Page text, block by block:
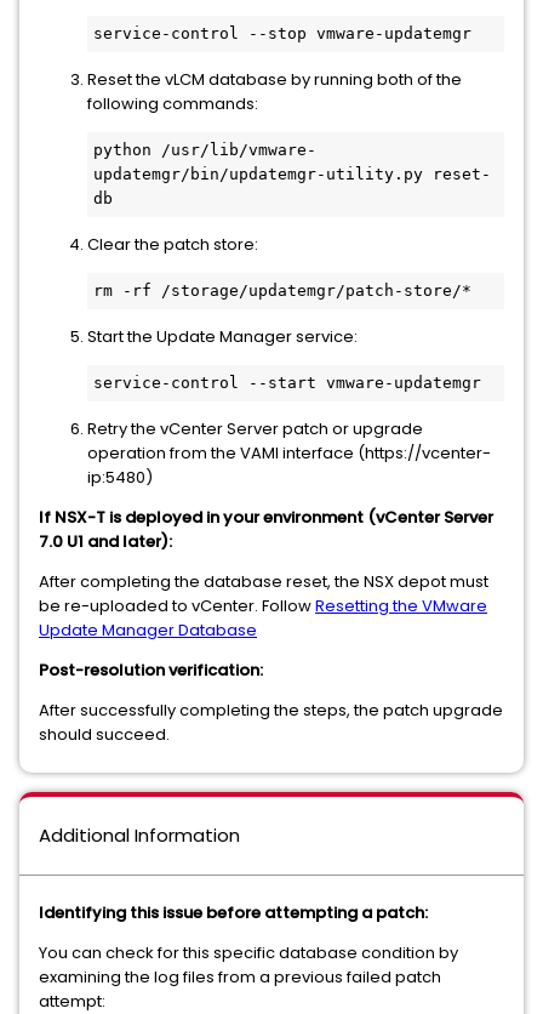
Reset the vLCM database by running both of the
following commands:
python /usr/lib/vmware-
updatemgr/bin/updatemgr-utility.py reset-
Clear the patch store:
Start the Update Manager service:
Retry the vCenter Server patch or upgrade
operation from the VAMI interface (https://vcenter-
ip:5480)
If NSX-T is deployed in your environment (vCenter Server
7.0 U1 and later):
After completing the database reset, the NSX depot must
be re-uploaded to vCenter. FollowResetting the VMware
Update Manager Database
Post-resolution verification:
After successfully completing the steps, the patch upgrade
should succeed.
Additional Information
Identifying this issue before attempting a patch:
You can check for this specific database condition by
examining the log files from a previous failed patch
attempt: